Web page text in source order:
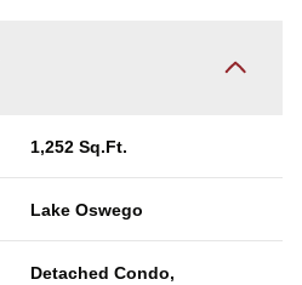
1,252 Sq.Ft.
Lake Oswego
Detached Condo,